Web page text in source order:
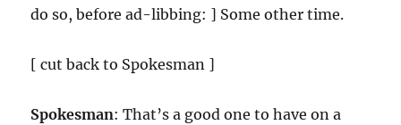
do so, before ad-libbing: ] Some other time.
[ cut back to Spokesman ]
Spokesman: That’s a good one to have on a